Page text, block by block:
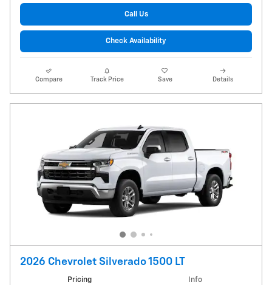
Call Us
Check Availability
Compare Track Price Save Details
2026 Chevrolet Silverado 1500 LT
Pricing Info